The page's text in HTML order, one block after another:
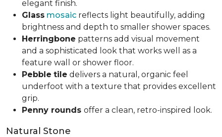
elegant finish.
Glass mosaic reflects light beautifully, adding
brightness and depth to smaller shower spaces.
Herringbone patterns add visual movement
and a sophisticated look that works well as a
feature wall or shower floor.
Pebble tile delivers a natural, organic feel
underfoot with a texture that provides excellent
grip.
Penny rounds offer a clean, retro-inspired look.
Natural Stone